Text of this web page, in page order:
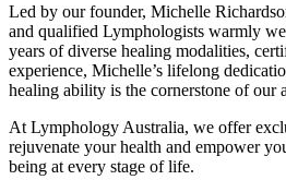
Led by our founder, Michelle
and qualified Lymphologists warmly
years of diverse healing modalities,
experience, Michelle’s lifelong
healing ability is the cornerstone of our
At Lymphology Australia, we offer
rejuvenate your health and empower
being at every stage of life.